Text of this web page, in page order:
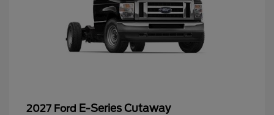
2027 Ford E-Series Cutaway